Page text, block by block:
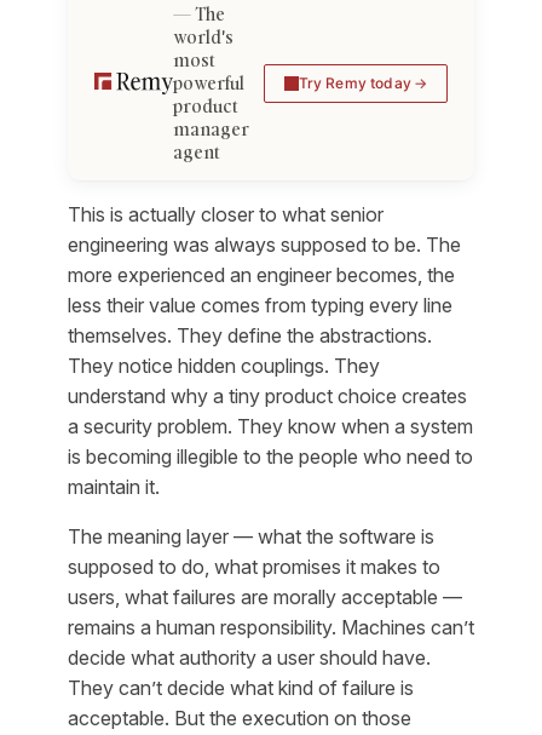
The
world's
most
powerful
product
manager
agent
Try Remy today
This is actually closer to what senior
engineering was always supposed to be. The
more experienced an engineer becomes, the
less their value comes from typing every line
themselves. They define the abstractions.
They notice hidden couplings. They
understand why a tiny product choice creates
a security problem. They know when a system
is becoming illegible to the people who need to
maintain it.
The meaning layer — what the software is
supposed to do, what promises it makes to
users, what failures are morally acceptable —
remains a human responsibility. Machines can’t
decide what authority a user should have.
They can’t decide what kind of failure is
acceptable. But the execution on those